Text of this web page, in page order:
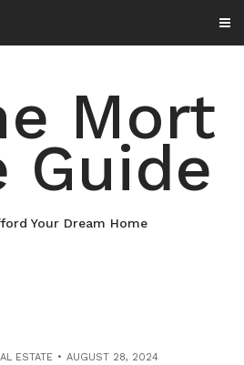
Mort
Guide
Your Dream Home
ESTATE AUGUST 28, 2024